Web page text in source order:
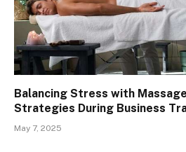
Balancing Stress with
Strategies During Business
May 7, 2025